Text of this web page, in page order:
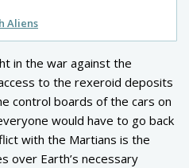
Aliens
in the war against the
to the rexeroid deposits
control boards of the cars on
would have to go back
with the Martians is the
over Earth’s necessary